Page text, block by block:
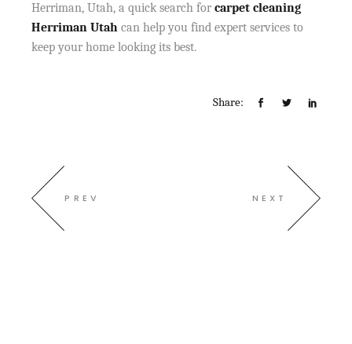
Herriman, Utah, a quick search forcarpet cleaning
Herriman Utah can help you find expert services to
keep your home looking its best.
Share:
PREV NEXT